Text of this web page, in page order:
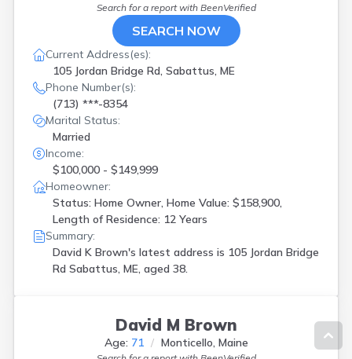
Search for a report with BeenVerified
SEARCH NOW
Current Address(es):
105 Jordan Bridge Rd, Sabattus, ME
Phone Number(s):
(713) ***-8354
Marital Status:
Married
Income:
$100,000 - $149,999
Homeowner:
Status: Home Owner, Home Value: $158,900,
Length of Residence: 12 Years
Summary:
David K Brown's latest address is 105 Jordan Bridge
Rd Sabattus, ME, aged 38.
David M Brown
Age: 71 Monticello, Maine